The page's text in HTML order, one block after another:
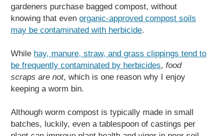
gardeners purchase bagged compost, without
knowing that evenorganic-approved compost soils
may be contaminated with herbicide.
While hay, manure, straw, and grass clippings tend to
be frequently contaminated by herbicides,food
scraps are not, which is one reason why I enjoy
keeping a worm bin.
Although worm compost is typically made in small
batches, luckily, even a tablespoon of castings per